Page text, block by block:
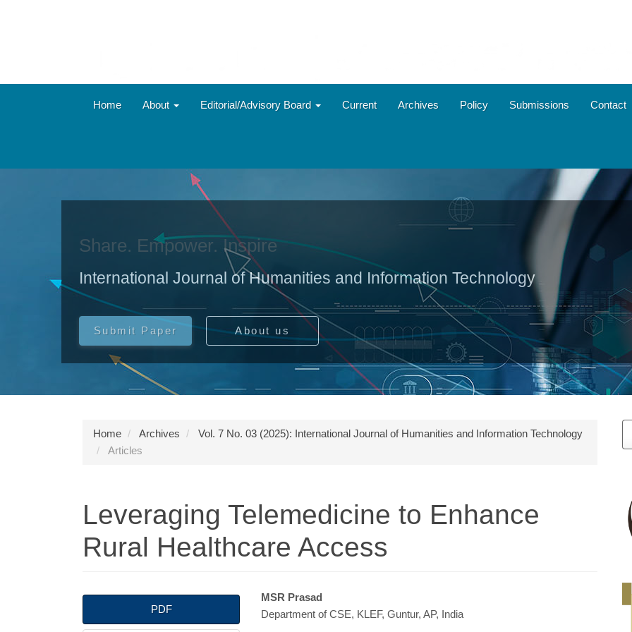
Home About Editorial/Advisory Board Current Archives Policy Submissions Contact
Share. Empower. Inspire
International Journal of Humanities and Information Technology
Submit Paper About us
Home Archives
Vol. 7 No. 03 (2025): International Journal of Humanities and Information Technology
Articles
Leveraging Telemedicine to Enhance
Rural Healthcare Access
Article PDF
Main
MSR Prasad
Department of CSE, KLEF, Guntur, AP, India